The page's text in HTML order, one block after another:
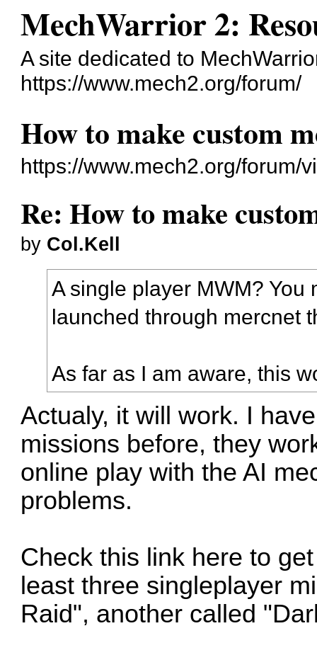
MechWarrior 2:
A site dedicated to
https://www.mech2.org/forum/
How to make custom
https://www.mech2.org/forum/
Re: How to make
by Col.Kell
A single player MWM? You
launched through mercnet
As far as I am aware, this
Actualy, it will work. I
missions before, they
online play with the AI
problems.
Check this link here to
least three singleplayer
Raid", another called